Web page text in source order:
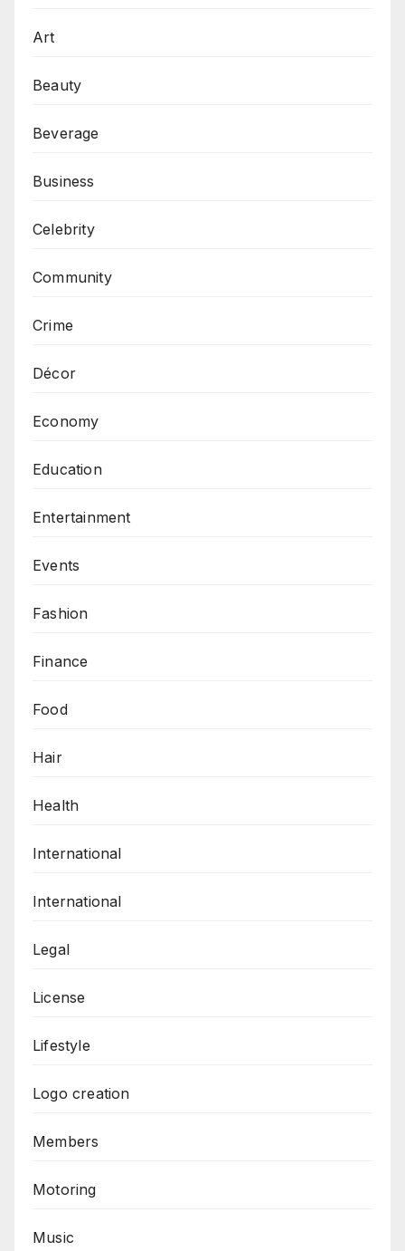
Art
Beauty
Beverage
Business
Celebrity
Community
Crime
Décor
Economy
Education
Entertainment
Events
Fashion
Finance
Food
Hair
Health
International
International
Legal
License
Lifestyle
Logo creation
Members
Motoring
Music